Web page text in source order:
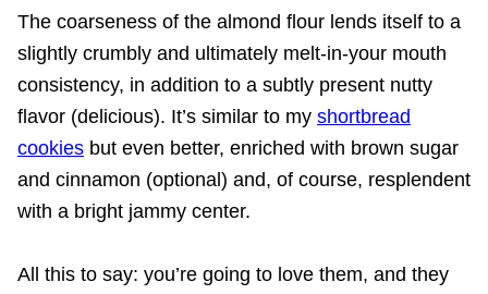
The coarseness of the almond flour lends itself to a
slightly crumbly and ultimately melt-in-your mouth
consistency, in addition to a subtly present nutty
flavor (delicious). It’s similar to my shortbread
cookies but even better, enriched with brown sugar
and cinnamon (optional) and, of course, resplendent
with a bright jammy center.
All this to say: you’re going to love them, and they